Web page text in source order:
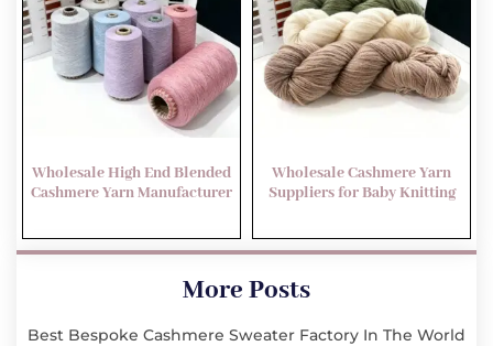
Wholesale High End Blended
Cashmere Yarn Manufacturer
Wholesale Cashmere Yarn
Suppliers for Baby Knitting
More Posts
Best Bespoke Cashmere Sweater Factory In The World